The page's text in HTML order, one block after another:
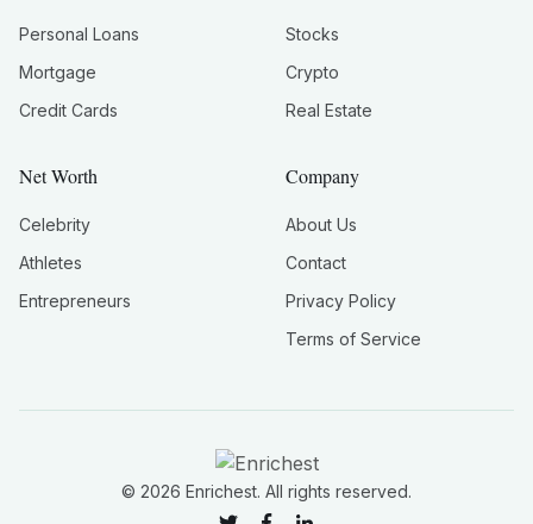
Personal Loans
Mortgage
Credit Cards
Stocks
Crypto
Real Estate
Net Worth
Celebrity
Athletes
Entrepreneurs
Company
About Us
Contact
Privacy Policy
Terms of Service
© 2026 Enrichest. All rights reserved.